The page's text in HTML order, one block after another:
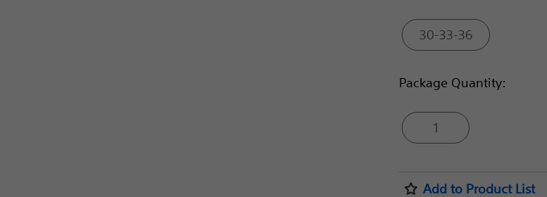
30-33-36
Package Quantity:
1
Add to Product List